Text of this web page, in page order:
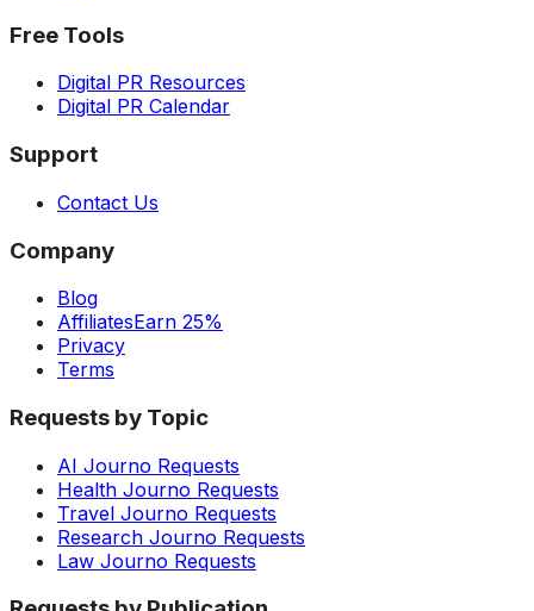
Free Tools
Digital PR Resources
Digital PR Calendar
Support
Contact Us
Company
Blog
AffiliatesEarn 25%
Privacy
Terms
Requests by Topic
AI Journo Requests
Health Journo Requests
Travel Journo Requests
Research Journo Requests
Law Journo Requests